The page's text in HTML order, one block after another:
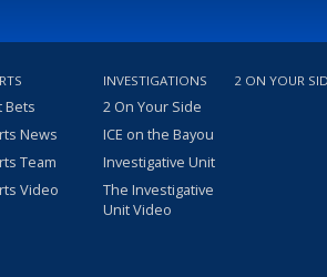
Bets
News
Team
Video
INVESTIGATIONS
2 On Your Side
ICE on the Bayou
Investigative Unit
The Investigative
Unit Video
2 ON YOUR